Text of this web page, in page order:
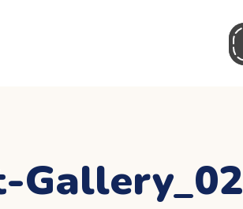
Gallery_02